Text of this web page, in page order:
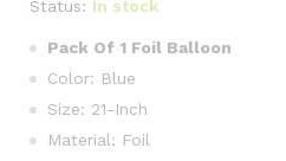
Status: In stock
Pack Of 1 Foil Balloon
Color: Blue
Size: 21-Inch
Material: Foil